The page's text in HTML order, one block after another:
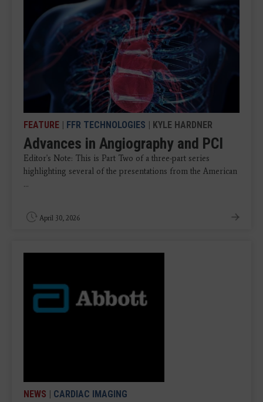
FEATURE FFR TECHNOLOGIES | KYLE HARDNER
Advances in Angiography and PCI
Editor's Note: This is Part Two of a three-part series
highlighting several of the presentations from the American
...
April 30, 2026
NEWS CARDIAC IMAGING